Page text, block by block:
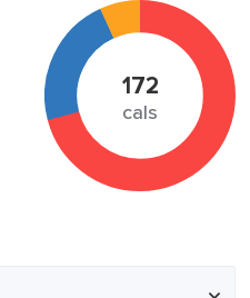
172
cals